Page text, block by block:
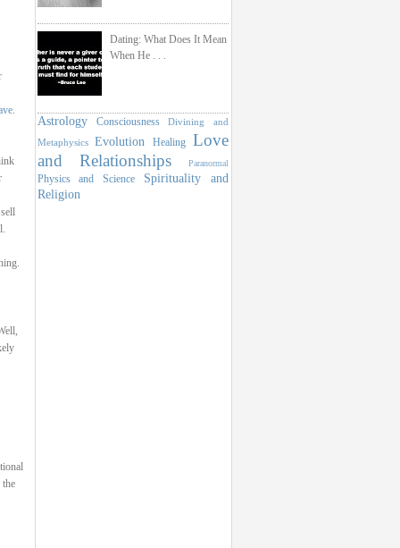
.
Dating: What Does It Mean
When He . . .
Astrology Consciousness
Divining and
Metaphysics
Evolution Healing Love
and Relationships
Paranormal
Physics and Science
Spirituality and
Religion